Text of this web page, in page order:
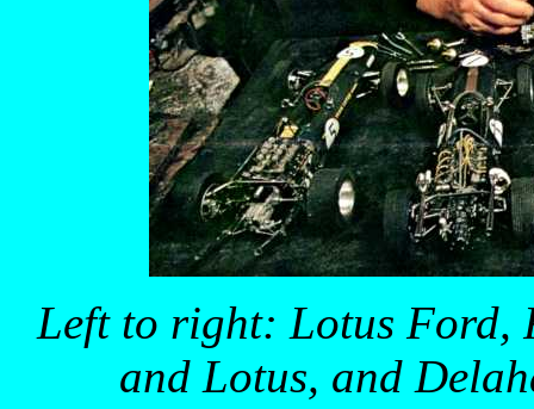
Left to right: Lotus Ford,
and Lotus, and